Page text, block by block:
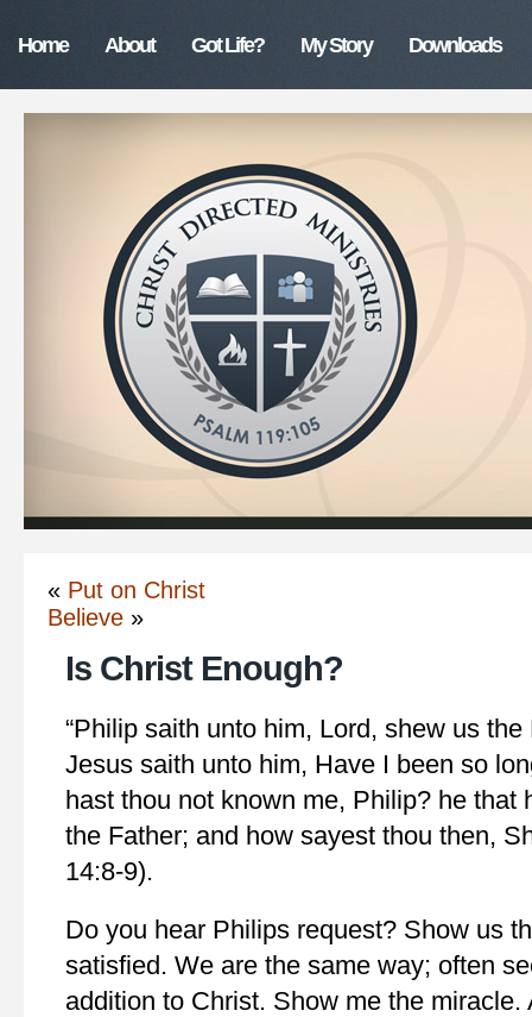
Home About Got Life? My Story Downloads
« Put on Christ
Believe »
Is Christ Enough?
“Philip saith unto him, Lord, shew us
Jesus saith unto him, Have I been so
hast thou not known me, Philip? he that
the Father; and how sayest thou then,
14:8-9).
Do you hear Philips request? Show us
satisfied. We are the same way; often
addition to Christ. Show me the miracle.